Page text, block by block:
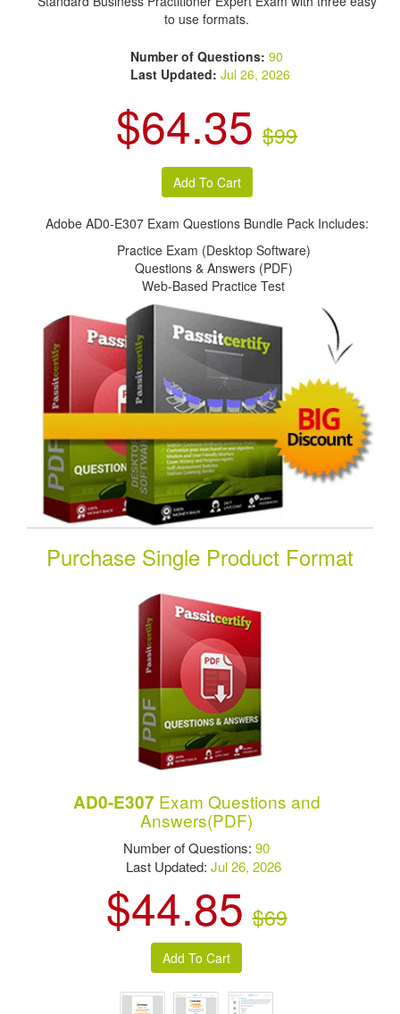
to use formats.
Number of Questions:90
Last Updated: Jul 26, 2026
$64.35 $99
Adobe AD0-E307 Exam Questions Bundle Pack Includes:
Practice Exam (Desktop Software)
Questions & Answers (PDF)
Web-Based Practice Test
Purchase Single Product Format
AD0-E307 Exam Questions and
Answers(PDF)
Number of Questions:90
Last Updated:Jul 26, 2026
$44.85 $69